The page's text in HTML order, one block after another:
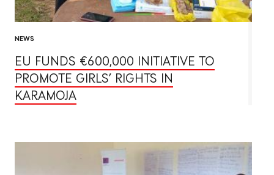
NEWS
EU FUNDS €600,000 INITIATIVE TO
PROMOTE GIRLS’ RIGHTS IN
KARAMOJA